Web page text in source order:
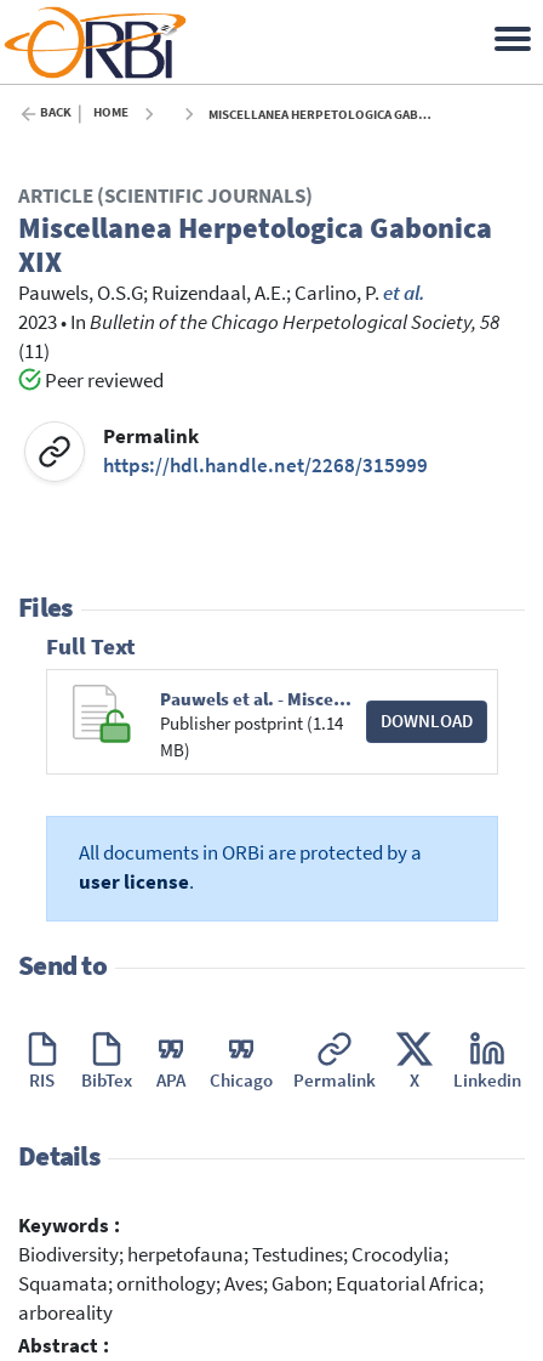
BACK HOME MISCELLANEA HERPETOLOGICA GABONICA XIX - 2023
ARTICLE (SCIENTIFIC JOURNALS)
Miscellanea Herpetologica Gabonica
XIX
Pauwels, O.S.G;Ruizendaal, A.E.;Carlino, P.et al.
2023•InBulletin of the Chicago Herpetological Society, 58
(11)
Peer reviewed
Permalink
https://hdl.handle.net/2268/315999
Files
Full Text
Pauwels et al. - Miscellanea Herpetologica Gabonica XIX.pdf
Publisher postprint (1.14
MB)
DOWNLOAD
All documents in ORBi are protected by a
user license.
Send to
RIS BibTex APA Chicago Permalink X Linkedin
Details
Keywords :
Biodiversity; herpetofauna; Testudines; Crocodylia;
Squamata; ornithology; Aves; Gabon; Equatorial Africa;
arboreality
Abstract :